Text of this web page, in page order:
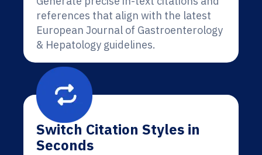
references that align with the latest
European Journal of Gastroenterology
& Hepatology guidelines.
Switch Citation Styles in
Seconds